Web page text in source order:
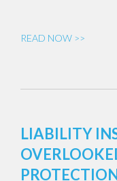
READ NOW >>
LIABILITY